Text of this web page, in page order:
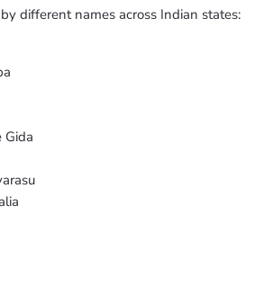
different names across Indian states:
Gida